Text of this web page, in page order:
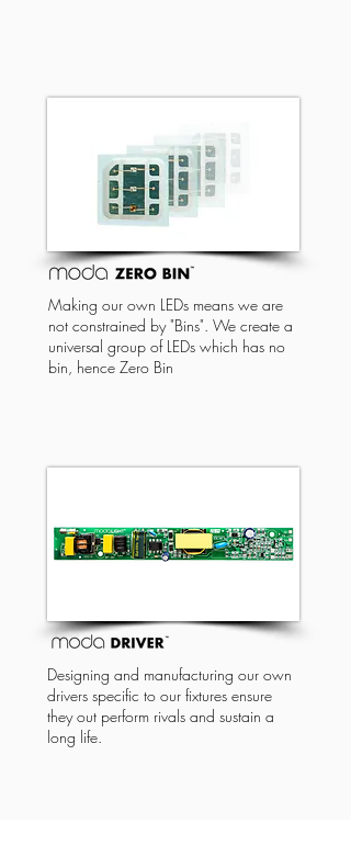
Making our own LEDs means we are
not constrained by "Bins". We create a
universal group of LEDs which has no
bin, hence Zero Bin
Designing and manufacturing our own
drivers specific to our fixtures ensure
they out perform rivals and sustain a
long life.